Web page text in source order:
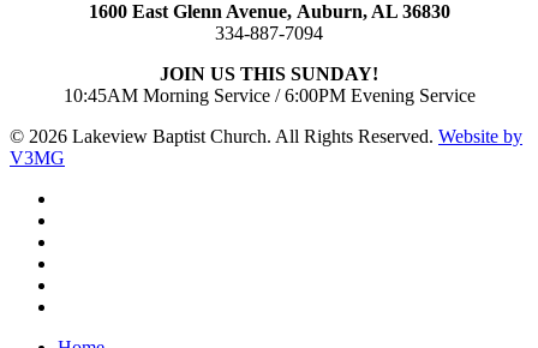
1600 East Glenn Avenue, Auburn, AL 36830
334-887-7094
JOIN US THIS SUNDAY!
10:45AM Morning Service / 6:00PM Evening Service
© 2026 Lakeview Baptist Church. All Rights Reserved. Website by
V3MG